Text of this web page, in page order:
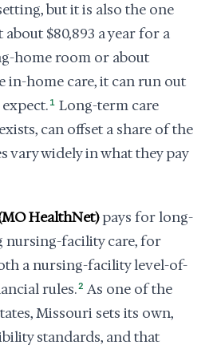
but it is also the one
$80,893 a year for a
home room or about
in-home care, it can run out
1 Long-term care
can offset a share of the
vary widely in what they pay
HealthNet)pays for long-
nursing-facility care, for
a nursing-facility level-of-
rules.2 As one of the
Missouri sets its own,
standards, and that